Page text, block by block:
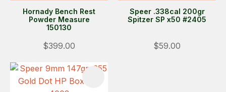
Hornady Bench Rest
Powder Measure
150130
$399.00
Speer .338cal 200gr
Spitzer SP x50 #2405
$59.00